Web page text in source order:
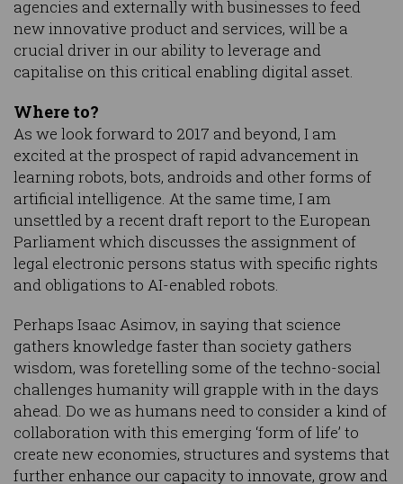
agencies and externally with businesses to feed
new innovative product and services, will be a
crucial driver in our ability to leverage and
capitalise on this critical enabling digital asset.
Where to?
As we look forward to 2017 and beyond, I am
excited at the prospect of rapid advancement in
learning robots, bots, androids and other forms of
artificial intelligence. At the same time, I am
unsettled by a recent draft report to the European
Parliament which discusses the assignment of
legal electronic persons status with specific rights
and obligations to AI-enabled robots.
Perhaps Isaac Asimov, in saying that science
gathers knowledge faster than society gathers
wisdom, was foretelling some of the techno-social
challenges humanity will grapple with in the days
ahead. Do we as humans need to consider a kind of
collaboration with this emerging ‘form of life’ to
create new economies, structures and systems that
further enhance our capacity to innovate, grow and